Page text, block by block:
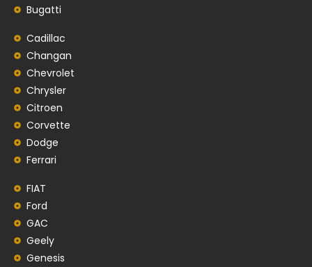
Bugatti
Cadillac
Changan
Chevrolet
Chrysler
Citroen
Corvette
Dodge
Ferrari
FIAT
Ford
GAC
Geely
Genesis